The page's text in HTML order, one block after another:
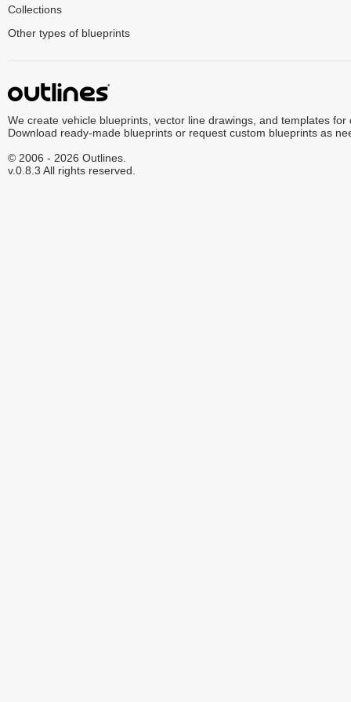
Collections
Other types of blueprints
We create vehicle blueprints, vector line drawings, and templates for
Download ready-made blueprints or request custom blueprints as
© 2006 - 2026 Outlines.
v.0.8.3 All rights reserved.